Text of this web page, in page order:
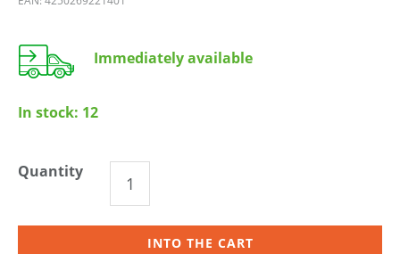
Immediately available
In stock: 12
Quantity
INTO THE CART